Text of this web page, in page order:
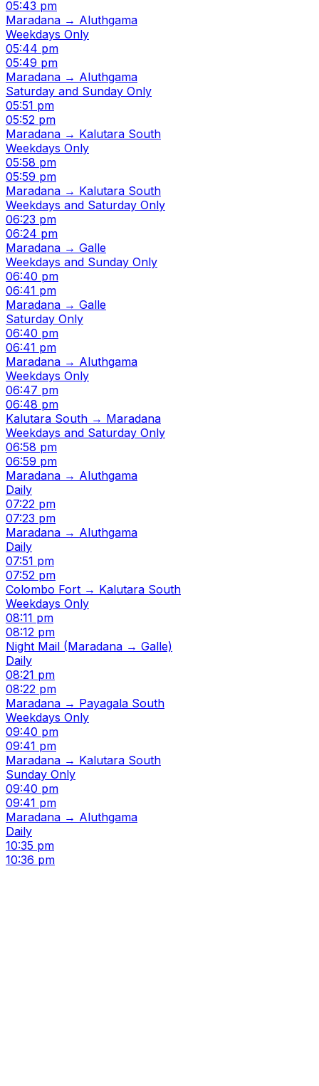
05:43 pm
Maradana → Aluthgama
Weekdays Only
05:44 pm
05:49 pm
Maradana → Aluthgama
Saturday and Sunday Only
05:51 pm
05:52 pm
Maradana → Kalutara South
Weekdays Only
05:58 pm
05:59 pm
Maradana → Kalutara South
Weekdays and Saturday Only
06:23 pm
06:24 pm
Maradana → Galle
Weekdays and Sunday Only
06:40 pm
06:41 pm
Maradana → Galle
Saturday Only
06:40 pm
06:41 pm
Maradana → Aluthgama
Weekdays Only
06:47 pm
06:48 pm
Kalutara South → Maradana
Weekdays and Saturday Only
06:58 pm
06:59 pm
Maradana → Aluthgama
Daily
07:22 pm
07:23 pm
Maradana → Aluthgama
Daily
07:51 pm
07:52 pm
Colombo Fort → Kalutara South
Weekdays Only
08:11 pm
08:12 pm
Night Mail (Maradana → Galle)
Daily
08:21 pm
08:22 pm
Maradana → Payagala South
Weekdays Only
09:40 pm
09:41 pm
Maradana → Kalutara South
Sunday Only
09:40 pm
09:41 pm
Maradana → Aluthgama
Daily
10:35 pm
10:36 pm